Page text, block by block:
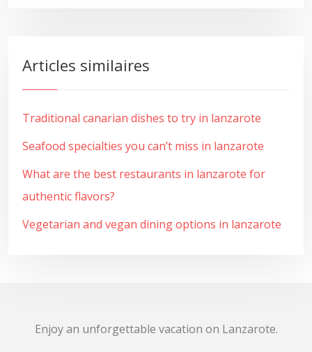
Articles similaires
Traditional canarian dishes to try in lanzarote
Seafood specialties you can’t miss in lanzarote
What are the best restaurants in lanzarote for
authentic flavors?
Vegetarian and vegan dining options in lanzarote
Enjoy an unforgettable vacation on Lanzarote.